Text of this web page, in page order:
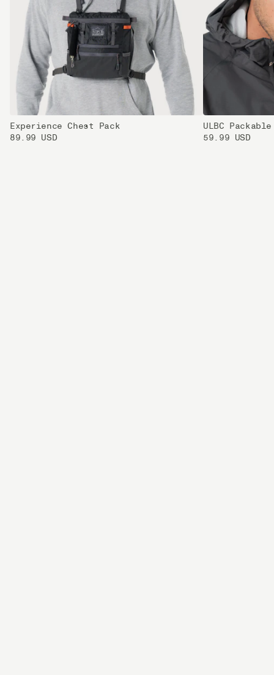
Experience Chest Pack
89.99 USD
ULBC
59.99 USD